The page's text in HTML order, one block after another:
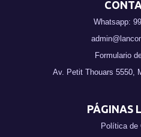
Whatsapp:
Formulario
Av. Petit Thouars 5550,
PÁGINAS
Política de